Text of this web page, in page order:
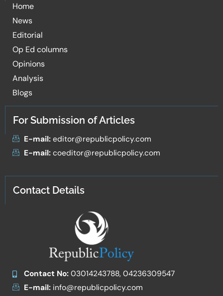
Home
News
Editorial
Op Ed columns
Opinions
Analysis
Blogs
For Submission of Articles
E-mail:editor@republicpolicy.com
E-mail:coeditor@republicpolicy.com
Contact Details
Contact No:03014243788, 04236309547
E-mail:info@republicpolicy.com